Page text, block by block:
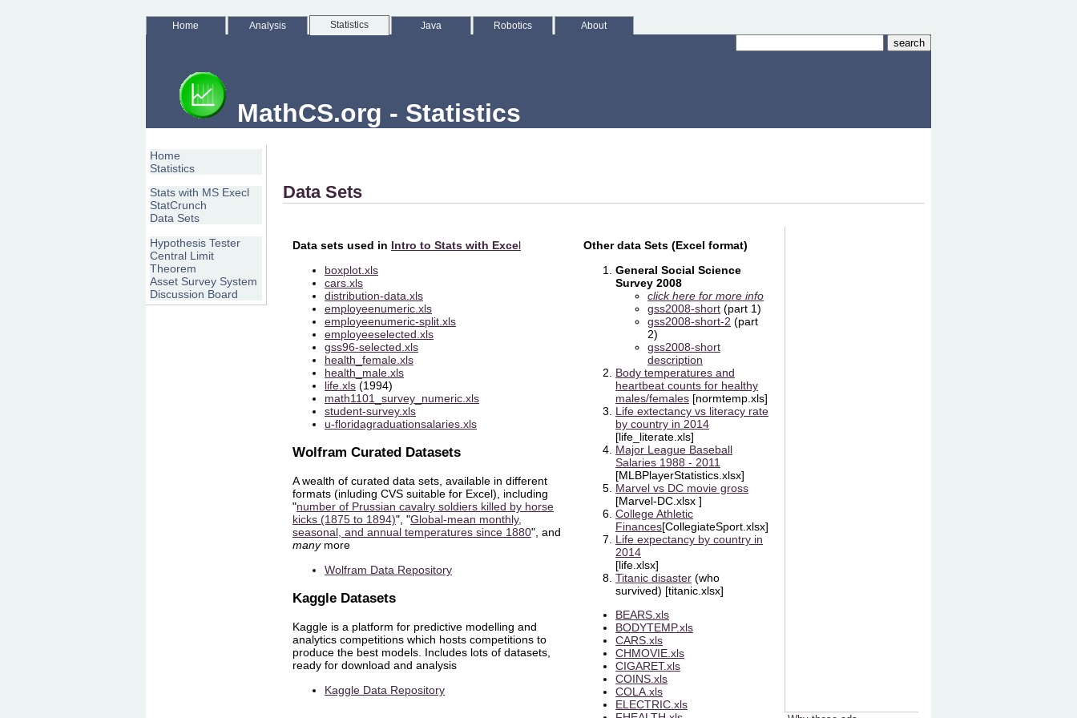
Home Analysis Statistics Java Robotics About
MathCS.org - Statistics
Home
Statistics
Stats with MS Execl
StatCrunch
Data Sets
Hypothesis Tester
Central Limit
Theorem
Asset Survey System
Discussion Board
Data Sets
Data sets used in Intro to Stats with Excel
boxplot.xls
cars.xls
distribution-data.xls
employeenumeric.xls
employeenumeric-split.xls
employeeselected.xls
gss96-selected.xls
health_female.xls
health_male.xls
life.xls (1994)
math1101_survey_numeric.xls
student-survey.xls
u-floridagraduationsalaries.xls
Wolfram Curated Datasets
A wealth of curated data sets, available in different
formats (inluding CVS suitable for Excel), including
"number of Prussian cavalry soldiers killed by horse
kicks (1875 to 1894)", "Global-mean monthly,
seasonal, and annual temperatures since 1880", and
many more
Wolfram Data Repository
Kaggle Datasets
Kaggle is a platform for predictive modelling and
analytics competitions which hosts competitions to
produce the best models. Includes lots of datasets,
ready for download and analysis
Kaggle Data Repository
Other data Sets (Excel format)
General Social Science
Survey 2008
click here for more info
gss2008-short (part 1)
gss2008-short-2 (part
2)
gss2008-short
description
Body temperatures and
heartbeat counts for healthy
males/females [normtemp.xls]
Life extectancy vs literacy rate
by country in 2014
[life_literate.xls]
Major League Baseball
Salaries 1988 - 2011
[MLBPlayerStatistics.xlsx]
Marvel vs DC movie gross
[Marvel-DC.xlsx ]
College Athletic
Finances[CollegiateSport.xlsx]
Life expectancy by country in
2014
[life.xlsx]
Titanic disaster (who
survived) [titanic.xlsx]
BEARS.xls
BODYTEMP.xls
CARS.xls
CHMOVIE.xls
CIGARET.xls
COINS.xls
COLA.xls
ELECTRIC.xls